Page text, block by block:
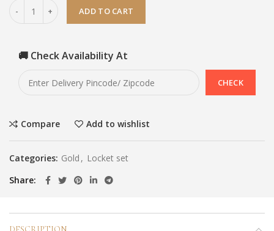
ADD TO CART
🚚 Check Availability At
Compare Add to wishlist
Categories: Gold , Locket set
Share